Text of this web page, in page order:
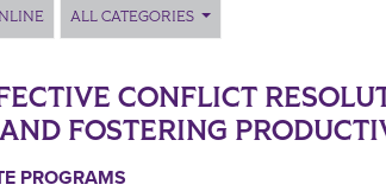
ALL CATEGORIES
CONFLICT
FOSTERING
PROGRAMS